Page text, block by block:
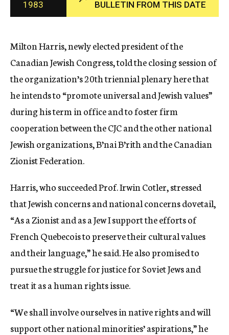
c
y
1983
BULLETIN FROM THIS DATE
Milton Harris, newly elected president of the
Canadian Jewish Congress, told the closing session of
the organization’s 20th triennial plenary here that
he intends to “promote universal and Jewish values”
during his term in office and to foster firm
cooperation between the CJC and the other national
Jewish organizations, B’nai B’rith and the Canadian
Zionist Federation.
Harris, who succeeded Prof. Irwin Cotler, stressed
that Jewish concerns and national concerns dovetail,
“As a Zionist and as a Jew I support the efforts of
French Quebecois to preserve their cultural values
and their language,” he said. He also promised to
pursue the struggle for justice for Soviet Jews and
treat it as a human rights issue.
“We shall involve ourselves in native rights and will
support other national minorities’ aspirations,” he